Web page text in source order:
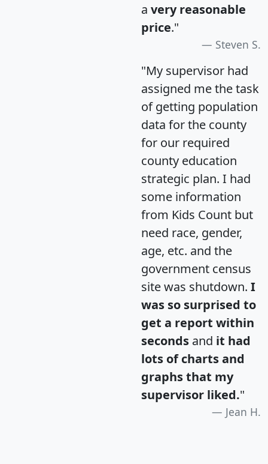
a very reasonable
price."
Steven S.
"My supervisor had
assigned me the task
of getting population
data for the county
for our required
county education
strategic plan. I had
some information
from Kids Count but
need race, gender,
age, etc. and the
government census
site was shutdown. I
was so surprised to
get a report within
seconds and it had
lots of charts and
graphs that my
supervisor liked."
Jean H.